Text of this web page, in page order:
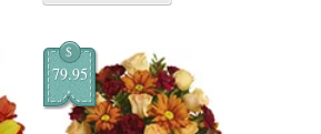
$
79.95